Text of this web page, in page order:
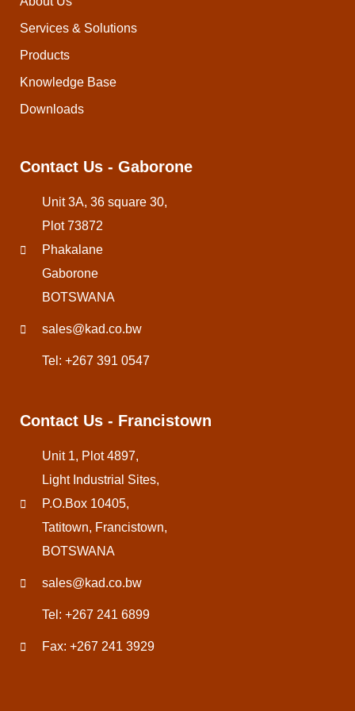
Contact Us - Francistown
Unit 1, Plot 4897,
Light Industrial Sites,
P.O.Box 10405,
Tatitown, Francistown,
BOTSWANA
sales@kad.co.bw
Tel: +267 241 6899
Fax: +267 241 3929
Contact Us - Gaborone
Unit 3A, 36 square 30,
Plot 73872
Phakalane
Gaborone
BOTSWANA
sales@kad.co.bw
Tel: +267 391 0547
Services & Solutions
Products
Knowledge Base
Downloads